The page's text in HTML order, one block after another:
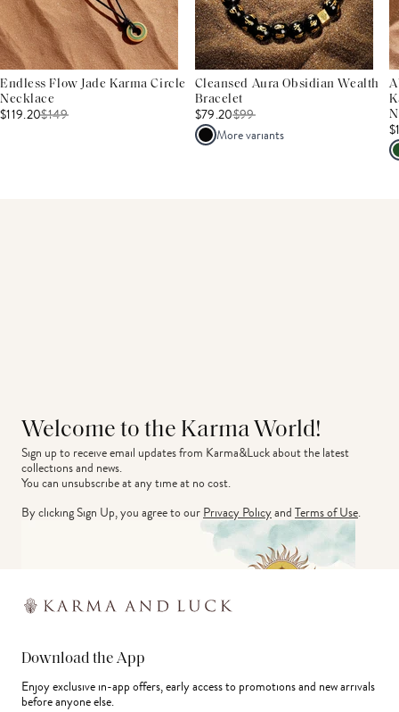
Endless Flow Jade Karma Circle
Necklace
$119.20$149
Cleansed Aura Obsidian Wealth
Bracelet
$79.20$99
More variants
Welcome to the Karma World!
Sign up to receive email updates from Karma&Luck about the latest
collections and news.
You can unsubscribe at any time at no cost.
By clicking Sign Up, you agree to ourPrivacy PolicyandTerms of Use.
Download the App
Enjoy exclusive in-app offers, early access to promotions and new arrivals
before anyone else.